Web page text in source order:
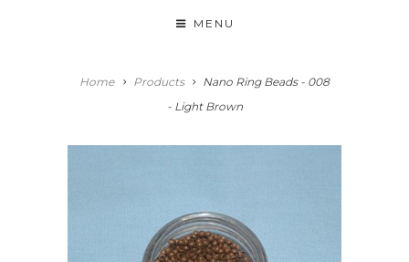
MENU
Home Products
Nano Ring Beads - 008
- Light Brown